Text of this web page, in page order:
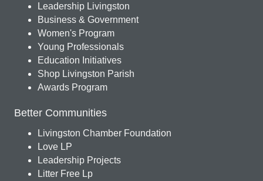
Leadership Livingston
Business & Government
Women's Program
Young Professionals
Education Initiatives
Shop Livingston Parish
Awards Program
Better Communities
Livingston Chamber Foundation
Love LP
Leadership Projects
Litter Free Lp